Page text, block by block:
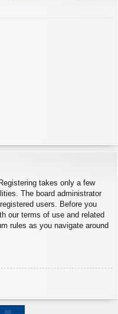
takes only a few
The board administrator
users. Before you
our terms of use and related
rules as you navigate around